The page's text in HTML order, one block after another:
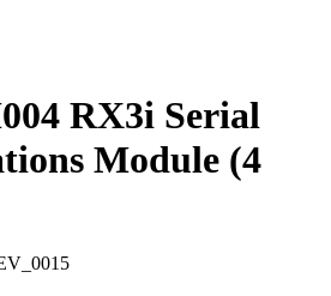
RX3i Serial
Module (4